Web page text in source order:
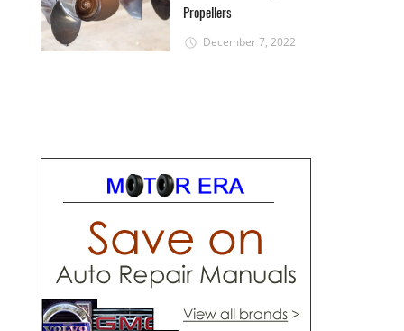
Propellers
December 7, 2022